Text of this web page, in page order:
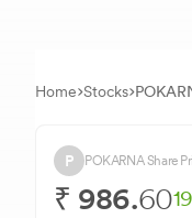
Home Stocks
P POKARNAShare
₹ 986.60